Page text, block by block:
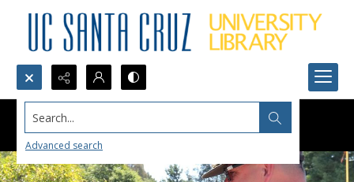
Search...
Advanced search